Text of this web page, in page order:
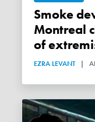
Smoke devices thrown at
Montreal
of
EZRA LEVANT |